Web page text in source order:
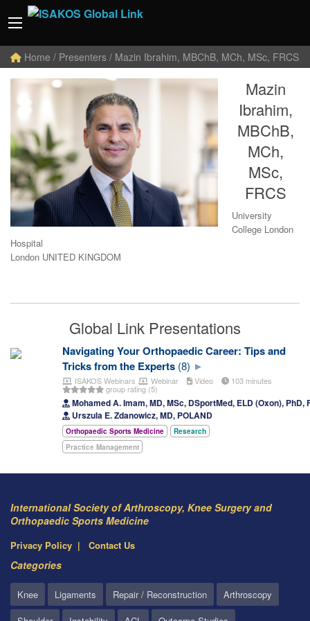
Home / Presenters / Mazin Ibrahim, MBChB, MCh, MSc, FRCS
Mazin
Ibrahim,
MBChB,
MCh,
MSc,
FRCS
University
College London
Hospital
London UNITED KINGDOM
Global Link Presentations
Navigating Your Orthopaedic Career: Tips and
Tricks from the Experts (8)
ISAKOS Webinars Webinar Video 103 minutes
group rating (5)
Mohamed A. Imam, MD, MSc, DSportMed, ELD (Oxon), PhD,
Urszula E. Zdanowicz, MD, POLAND
Orthopaedic Sports Medicine
Research
Practice Management
International Society of Arthroscopy, Knee Surgery and
Orthopaedic Sports Medicine
Privacy Policy Contact Us
Categories
Knee Ligaments Repair / Reconstruction
Arthroscopy